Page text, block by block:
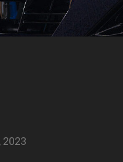
2023